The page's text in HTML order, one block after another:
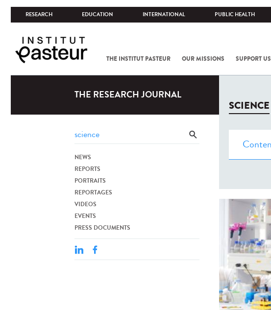
RESEARCH EDUCATION INTERNATIONAL PUBLIC HEALTH
THE INSTITUT PASTEUR OUR MISSIONS SUPPORT US
THE RESEARCH JOURNAL
NEWS
REPORTS
PORTRAITS
REPORTAGES
VIDEOS
EVENTS
PRESS DOCUMENTS
SCIENCE